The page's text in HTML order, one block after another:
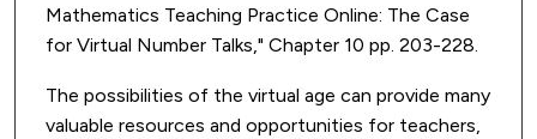
Mathematics Teaching Practice Online: The Case
for Virtual Number Talks," Chapter 10 pp. 203-228.
The possibilities of the virtual age can provide many
valuable resources and opportunities for teachers,